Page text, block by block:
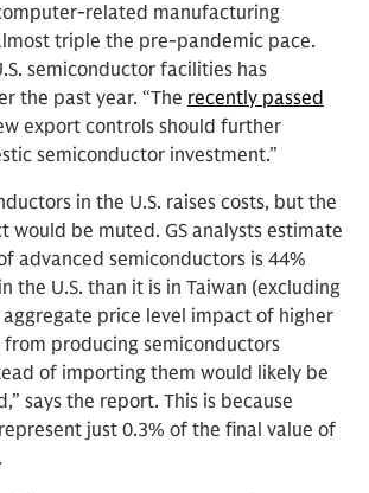
related manufacturing
triple the pre-pandemic pace.
semiconductor facilities has
the past year. “The recently passed
export controls should further
semiconductor investment.”
in the U.S. raises costs, but the
would be muted. GS analysts estimate
advanced semiconductors is 44%
the U.S. than it is in Taiwan (excluding
aggregate price level impact of higher
producing semiconductors
of importing them would likely be
says the report. This is because
just 0.3% of the final value of